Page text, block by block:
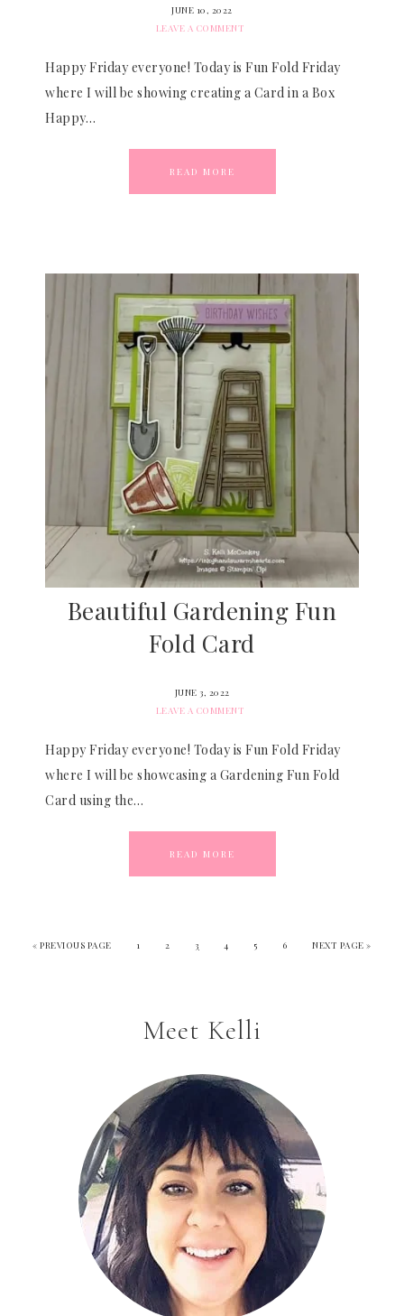
JUNE 10, 2022
LEAVE A COMMENT
Happy Friday everyone! Today is Fun Fold Friday
where I will be showing creating a Card in a Box
Happy…
READ MORE
Beautiful Gardening Fun
Fold Card
JUNE 3, 2022
LEAVE A COMMENT
Happy Friday everyone! Today is Fun Fold Friday
where I will be showcasing a Gardening Fun Fold
Card using the…
READ MORE
«PREVIOUS PAGE 1 2 3 4 5 6 NEXT PAGE »
Meet Kelli